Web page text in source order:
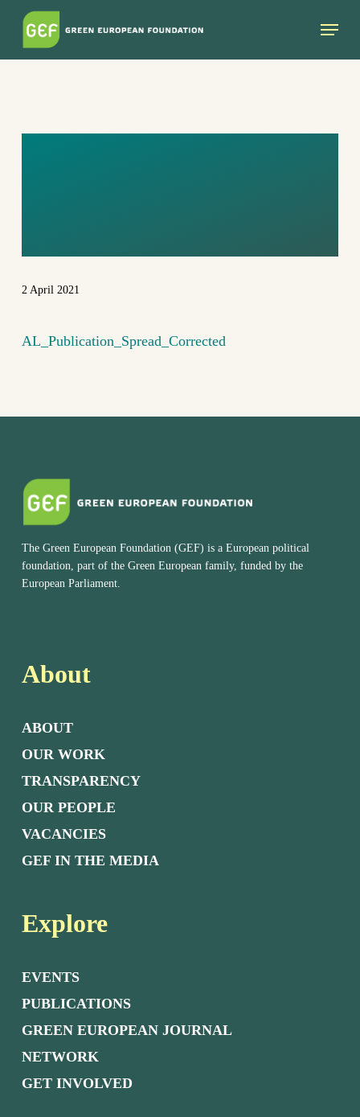
Skip
Menu
2 April 2021
AL_Publication_Spread_Corrected
The Green European Foundation (GEF) is a European political
foundation, part of the Green European family, funded by the
European Parliament.
About
ABOUT
OUR WORK
TRANSPARENCY
OUR PEOPLE
VACANCIES
GEF IN THE MEDIA
Explore
EVENTS
PUBLICATIONS
GREEN EUROPEAN JOURNAL
NETWORK
GET INVOLVED